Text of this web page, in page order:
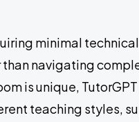
minimal
navigating
is unique,
teaching styles,